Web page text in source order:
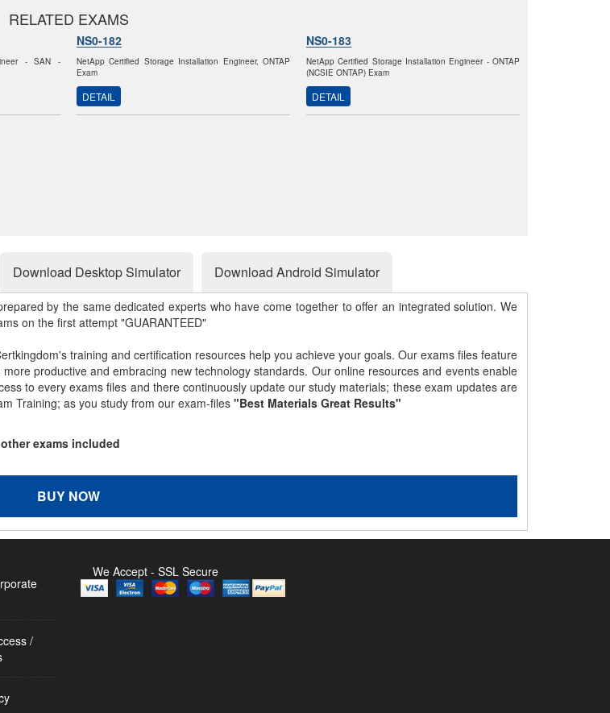
RELATED EXAMS
- SAN -
NS0-182
NetApp Certified Storage Installation Engineer, ONTAP
Exam
DETAIL
NS0-183
NetApp Certified Storage Installation Engineer - ONTAP
(NCSIE ONTAP) Exam
DETAIL
Download Desktop Simulator Download Android Simulator
by the same dedicated experts who have come together to offer an integrated solution. We
on the first attempt "GUARANTEED"
training and certification resources help you achieve your goals. Our exams files feature
productive and embracing new technology standards. Our online resources and events enable
to every exams files and there continuously update our study materials; these exam updates are
Training; as you study from our exam-files "Best Materials Great Results"
exams included
BUY NOW
/
We Accept - SSL Secure